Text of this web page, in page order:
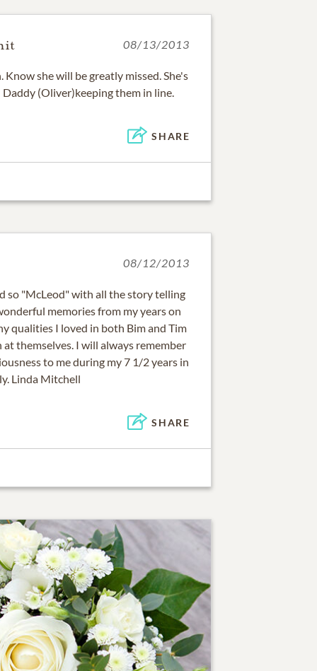
08/13/2013
Know she will be greatly missed. She's
(Oliver)keeping them in line.
SHARE
08/12/2013
so "McLeod" with all the story telling
memories from my years on
qualities I loved in both Bim and Tim
themselves. I will always remember
to me during my 7 1/2 years in
Linda Mitchell
SHARE